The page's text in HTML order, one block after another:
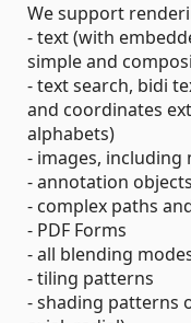
We support
- text (with
simple and
- text search, bidi
and coordinates
alphabets)
- images, including
- annotation
- complex paths
- PDF Forms
- all blending
- tiling patterns
- shading patterns